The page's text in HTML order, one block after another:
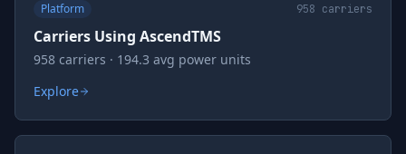
Platform 958 carriers
Carriers Using AscendTMS
958 carriers · 194.3 avg power units
Explore